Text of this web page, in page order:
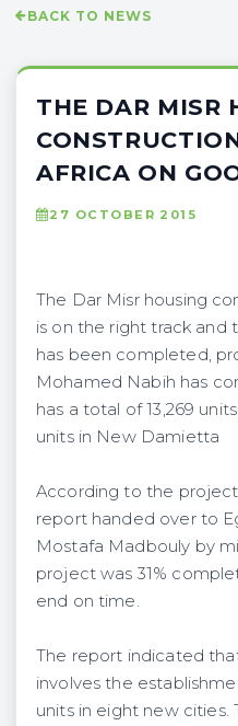
BACK TO NEWS
THE DAR MISR
AFRICA ON
27 OCTOBER 2015
The Dar Misr housing
is on the right track and
has been completed,
Mohamed Nabih has
has a total of 13,269
units in New Damietta
According to the
report handed over to
Mostafa Madbouly by
project was 31%
end on time.
The report indicated
involves the
units in eight new cities.